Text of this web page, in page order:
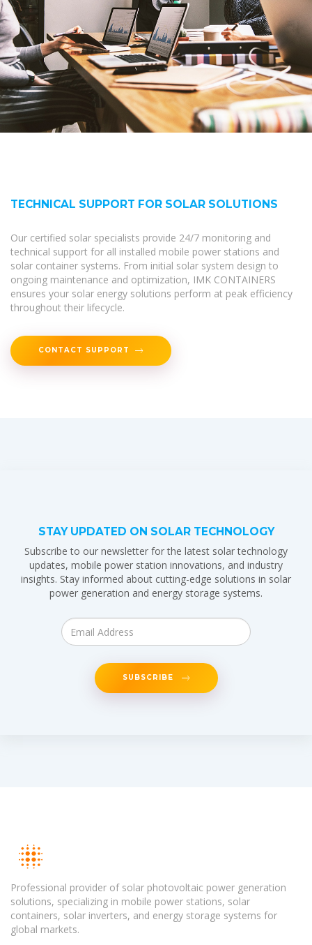
TECHNICAL SUPPORT FOR SOLAR SOLUTIONS
Our certified solar specialists provide 24/7 monitoring and
technical support for all installed mobile power stations and
solar container systems. From initial solar system design to
ongoing maintenance and optimization, IMK CONTAINERS
ensures your solar energy solutions perform at peak efficiency
throughout their lifecycle.
CONTACT SUPPORT
STAY UPDATED ON SOLAR TECHNOLOGY
Subscribe to our newsletter for the latest solar technology
updates, mobile power station innovations, and industry
insights. Stay informed about cutting-edge solutions in solar
power generation and energy storage systems.
SUBSCRIBE
Professional provider of solar photovoltaic power generation
solutions, specializing in mobile power stations, solar
containers, solar inverters, and energy storage systems for
global markets.